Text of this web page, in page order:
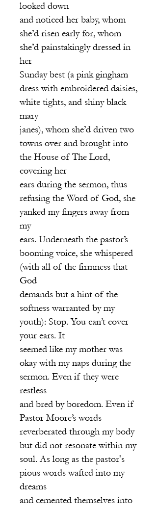
looked down
and noticed her baby, whom
she’d risen early for, whom
she’d painstakingly dressed in
her
Sunday best (a pink gingham
dress with embroidered daisies,
white tights, and shiny black
mary
janes), whom she’d driven two
towns over and brought into
the House of The Lord,
covering her
ears during the sermon, thus
refusing the Word of God, she
yanked my fingers away from
my
ears. Underneath the pastor’s
booming voice, she whispered
(with all of the firmness that
God
demands but a hint of the
softness warranted by my
youth): Stop. You can’t cover
your ears. It
seemed like my mother was
okay with my naps during the
sermon. Even if they were
restless
and bred by boredom. Even if
Pastor Moore’s words
reverberated through my body
but did not resonate within my
soul. As long as the pastor's
pious words wafted into my
dreams
and cemented themselves into